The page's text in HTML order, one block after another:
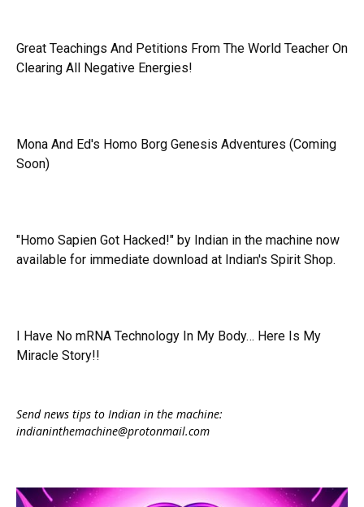
Great Teachings And Petitions From The World Teacher On
Clearing All Negative Energies!
Mona And Ed's Homo Borg Genesis Adventures (Coming
Soon)
"Homo Sapien Got Hacked!" by Indian in the machine now
available for immediate download at Indian's Spirit Shop.
I Have No mRNA Technology In My Body… Here Is My
Miracle Story!!
Send news tips to Indian in the machine:
indianinthemachine@protonmail.com